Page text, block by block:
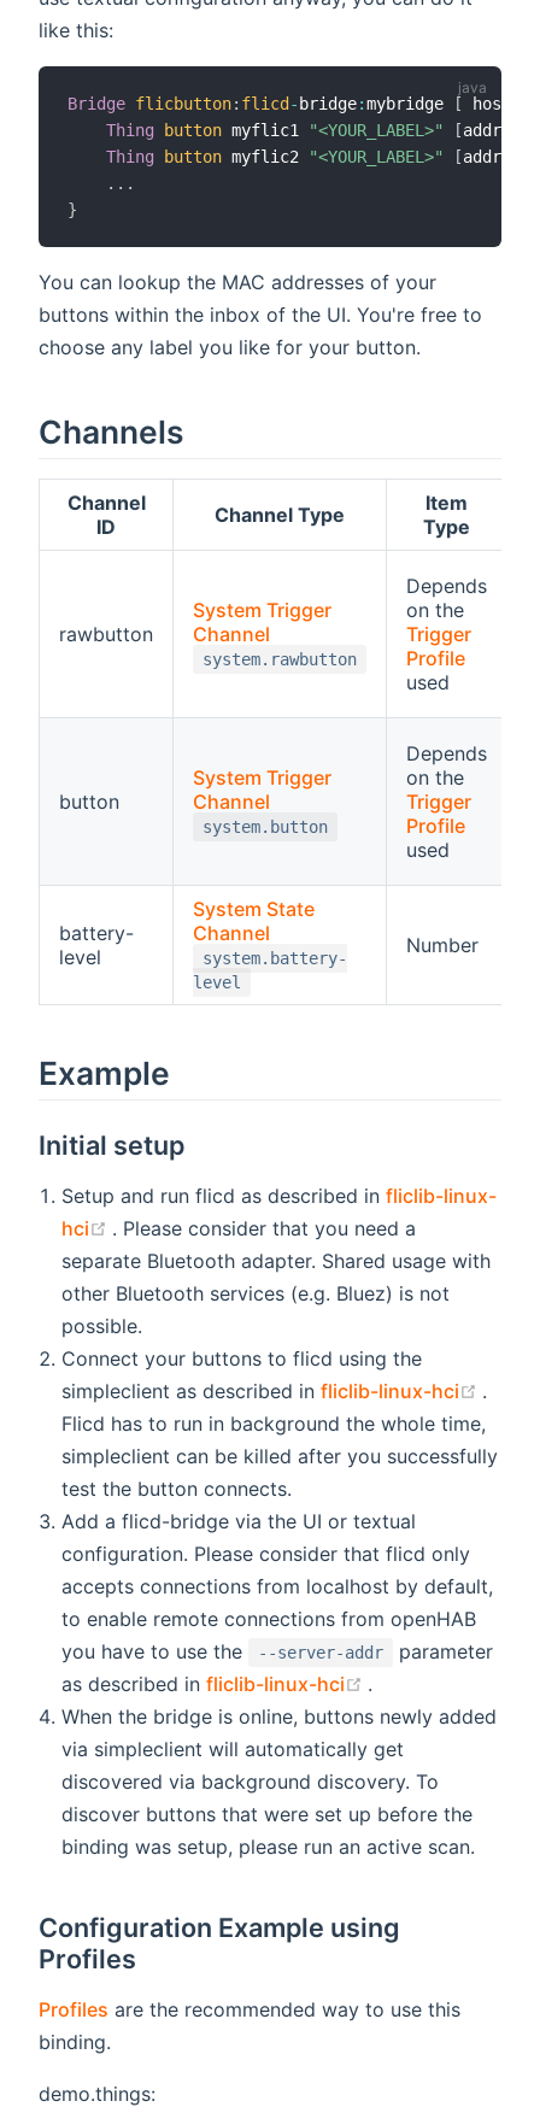
like this:
Bridge flicbutton: flicd - bridge:mybridge [
Thing
button myflic1 "<YOUR_LABEL>" [address
Thing
button myflic2 "<YOUR_LABEL>" [address
. . .
}
You can lookup the MAC addresses of your
buttons within the inbox of the UI. You're free to
choose any label you like for your button.
Channels
Channel
ID
Channel Type
Item
Type
rawbutton
System Trigger
Channel
system.rawbutton
Depends
on the
Trigger
Profile
used
button
System Trigger
Channel
system.button
Depends
on the
Trigger
Profile
used
battery-
level
System State
Channel
system.battery-
level
Number
Example
Initial setup
Setup and run flicd as described infliclib-linux-
hci
(opens new window)
. Please consider that you need a
separate Bluetooth adapter. Shared usage with
other Bluetooth services (e.g. Bluez) is not
possible.
Connect your buttons to flicd using the
simpleclient as described infliclib-linux-hci
.
Flicd has to run in background the whole time,
simpleclient can be killed after you successfully
test the button connects.
Add a flicd-bridge via the UI or textual
configuration. Please consider that flicd only
accepts connections from localhost by default,
to enable remote connections from openHAB
you have to use the
--server-addr
parameter
as described infliclib-linux-hci
.
When the bridge is online, buttons newly added
via simpleclient will automatically get
discovered via background discovery. To
discover buttons that were set up before the
binding was setup, please run an active scan.
Configuration Example using
Profiles
Profiles are the recommended way to use this
binding.
demo.things: